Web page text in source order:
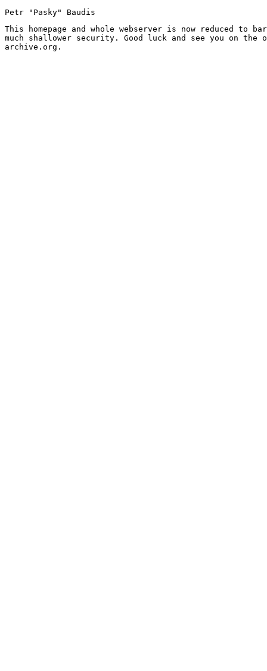
Petr "Pasky" Baudis
This homepage and whole webserver is now reduced
much shallower security. Good luck and see you on
archive.org.